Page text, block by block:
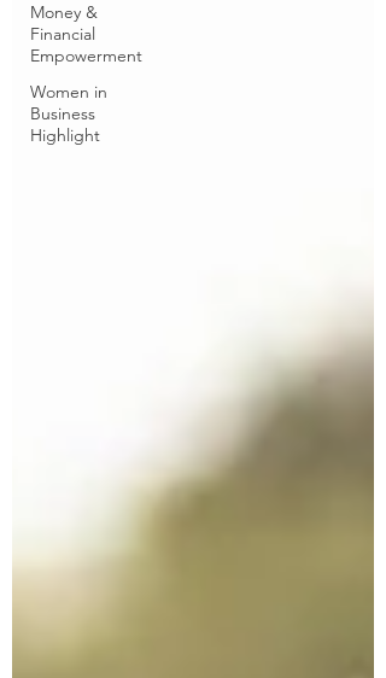
Money &
Financial
Empowerment
Women in
Business
Highlight